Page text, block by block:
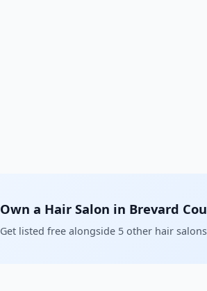
Own a Hair Salon in Brevard
Get listed free alongside 5 other hair